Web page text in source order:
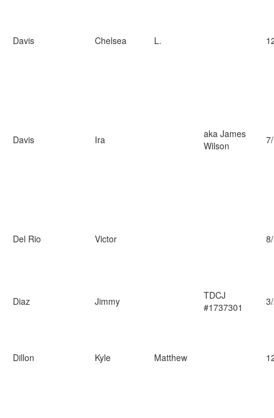
Davis Chelsea L.
Davis Ira
aka James
Wilson
Del Rio Victor
Diaz Jimmy
TDCJ
#1737301
Dillon Kyle Matthew